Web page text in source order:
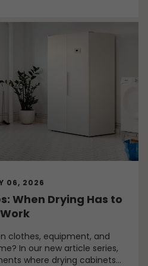
06, 2026
When Drying Has to
Work
clothes, equipment, and
In our new article series,
where drying cabinets